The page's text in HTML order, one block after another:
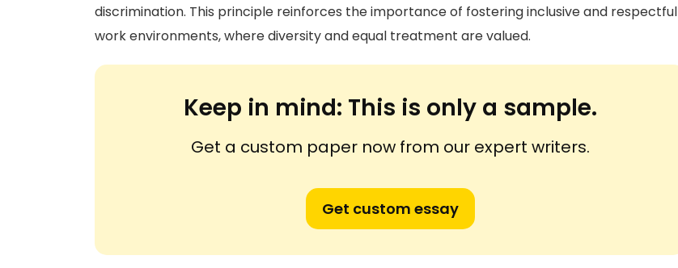
discrimination. This principle reinforces the importance of fostering inclusive and respectful
work environments, where diversity and equal treatment are valued.
Keep in mind: This is only a sample.
Get a custom paper now from our expert writers.
Get custom essay